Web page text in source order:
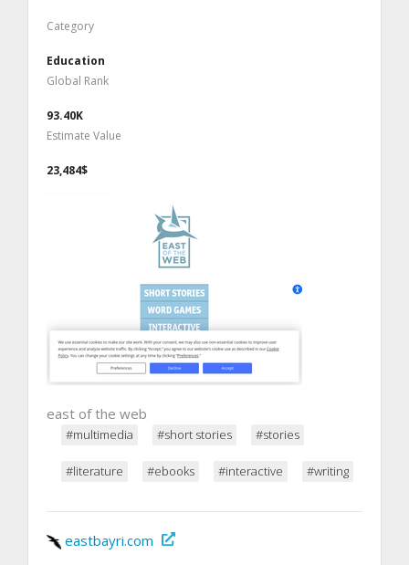
Category
Education
Global Rank
93.40K
Estimate Value
23,484$
east of the web
#multimedia #short stories #stories
#literature #ebooks #interactive #writing
eastbayri.com